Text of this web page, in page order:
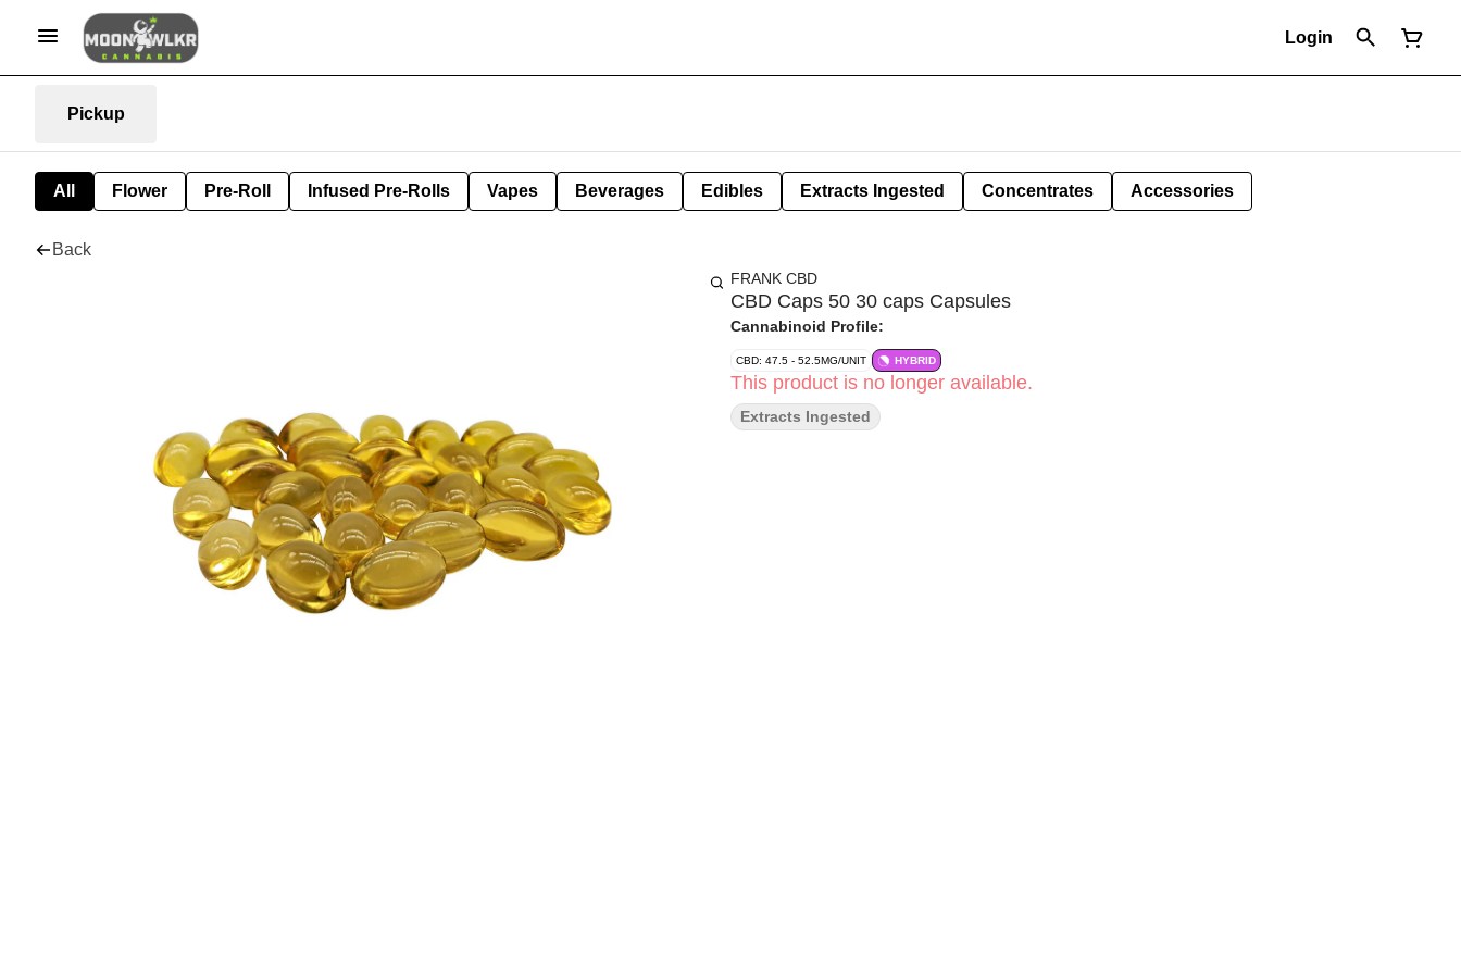
Login
Pickup
All Flower Pre-Roll Infused Pre-Rolls Vapes Beverages Edibles Extracts Ingested Concentrates Accessories
Back
FRANK CBD
CBD Caps 50 30 caps Capsules
Cannabinoid Profile:
CBD: 47.5 - 52.5MG/UNIT HYBRID
This product is no longer available.
Extracts Ingested